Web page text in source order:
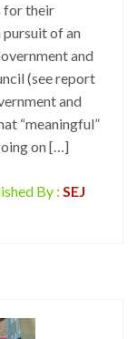
for their
of an
and
(see report
and
“meaningful”
on […]
By : SEJ